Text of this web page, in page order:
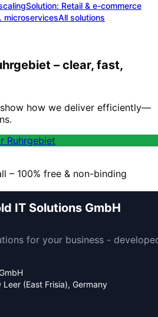
Solution: Retail & e-commerce
microservicesAll solutions
– clear, fast,
how we deliver efficiently—
Ruhrgebiet
– 100% free & non-binding
IT Solutions GmbH
for your business -
(East Frisia), Germany